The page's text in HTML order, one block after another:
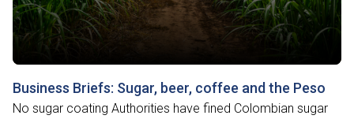
Business Briefs: Sugar, beer, coffee and the Peso
No sugar coating Authorities have fined Colombian sugar